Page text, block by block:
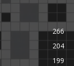
266
204
199